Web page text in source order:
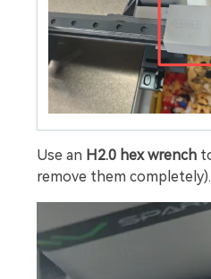
Use an H2.0 hex wrench
remove them completely).